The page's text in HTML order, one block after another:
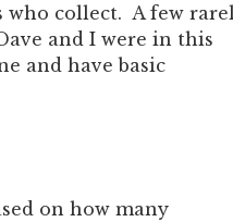
who collect. A few
and I were in this
and have basic
on how many